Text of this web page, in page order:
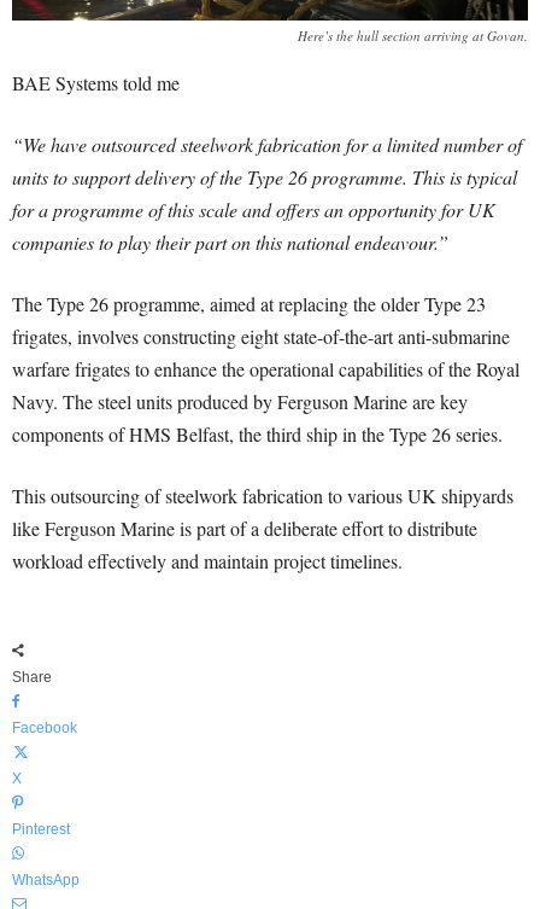
Here’s the hull section arriving at Govan.
BAE Systems told me
“We have outsourced steelwork fabrication for a limited number of
units to support delivery of the Type 26 programme. This is typical
for a programme of this scale and offers an opportunity for UK
companies to play their part on this national endeavour.”
The Type 26 programme, aimed at replacing the older Type 23
frigates, involves constructing eight state-of-the-art anti-submarine
warfare frigates to enhance the operational capabilities of the Royal
Navy. The steel units produced by Ferguson Marine are key
components of HMS Belfast, the third ship in the Type 26 series.
This outsourcing of steelwork fabrication to various UK shipyards
like Ferguson Marine is part of a deliberate effort to distribute
workload effectively and maintain project timelines.
Share
Facebook
X
Pinterest
WhatsApp